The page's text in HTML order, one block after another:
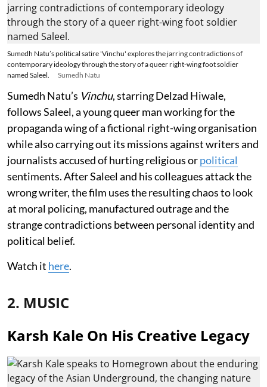
Sumedh Natu’s political satire 'Vinchu' explores the jarring contradictions of
contemporary ideology through the story of a queer right-wing foot soldier
named Saleel.
Sumedh Natu
Sumedh Natu’s Vinchu, starring Delzad Hiwale,
follows Saleel, a young queer man working for the
propaganda wing of a fictional right-wing organisation
while also carrying out its missions against writers and
journalists accused of hurting religious orpolitical
sentiments. After Saleel and his colleagues attack the
wrong writer, the film uses the resulting chaos to look
at moral policing, manufactured outrage and the
strange contradictions between personal identity and
political belief.
Watch it here.
2. MUSIC
Karsh Kale On His Creative Legacy